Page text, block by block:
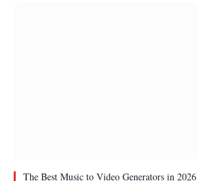
The Best Music to Video Generators in 2026